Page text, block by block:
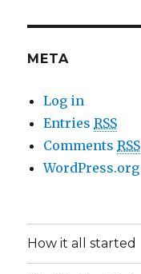
META
Log in
EntriesRSS
CommentsRSS
WordPress.org
How it all started